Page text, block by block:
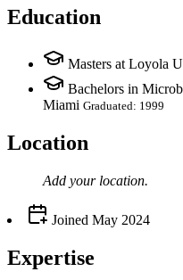
Education
Masters at Loyola
Bachelors in
Miami Graduated: 1999
Location
Add your location.
Joined May 2024
Expertise